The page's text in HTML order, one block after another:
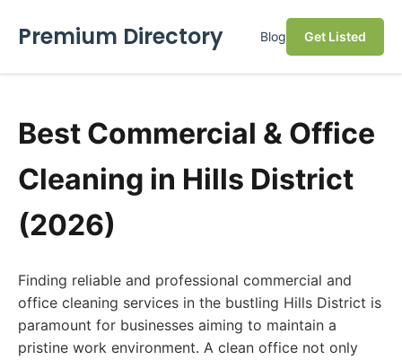
Premium Directory Blog Get Listed
Best Commercial & Office
Cleaning in Hills District
(2026)
Finding reliable and professional commercial and
office cleaning services in the bustling Hills District is
paramount for businesses aiming to maintain a
pristine work environment. A clean office not only